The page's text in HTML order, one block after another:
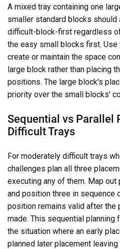
A mixed tray containing one
smaller standard blocks should
difficult-block-first regardless
the easy small blocks first.
create or maintain the space
large block rather than placing
positions. The large block's
priority over the small blocks'
Sequential vs Parallel
Difficult Trays
For moderately difficult trays
challenges plan all three
executing any of them. Map
and position three in sequence
position remains valid after the
made. This sequential
the situation where an early
planned later placement